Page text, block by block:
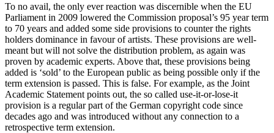
To no avail, the only ever reaction was discernible when the EU
Parliament in 2009 lowered the Commission proposal’s 95 year term
to 70 years and added some side provisions to counter the rights
holders dominance in favour of artists. These provisions are well-
meant but will not solve the distribution problem, as again was
proven by academic experts. Above that, these provisions being
added is ‘sold’ to the European public as being possible only if the
term extension is passed. This is false. For example, as the Joint
Academic Statement points out, the so called use-it-or-lose-it
provision is a regular part of the German copyright code since
decades ago and was introduced without any connection to a
retrospective term extension.